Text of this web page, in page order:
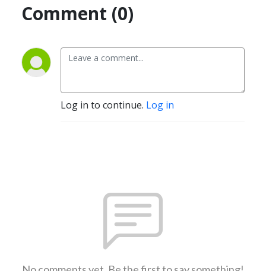
Comment (0)
Log in to continue. Log in